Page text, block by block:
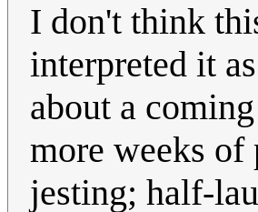
I don't think
interpreted it
about a
more weeks
jesting; half-